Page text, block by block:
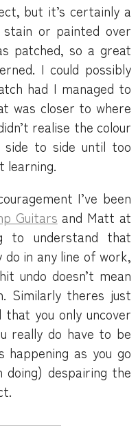
but it’s certainly a
or painted over
patched, so a great
I could possibly
had I managed to
was closer to where
realise the colour
to side until too
learning.
I’ve been
Guitars and Matt at
to understand that
in any line of work,
undo doesn’t mean
Similarly theres just
you only uncover
really do have to be
as you go
doing) despairing the